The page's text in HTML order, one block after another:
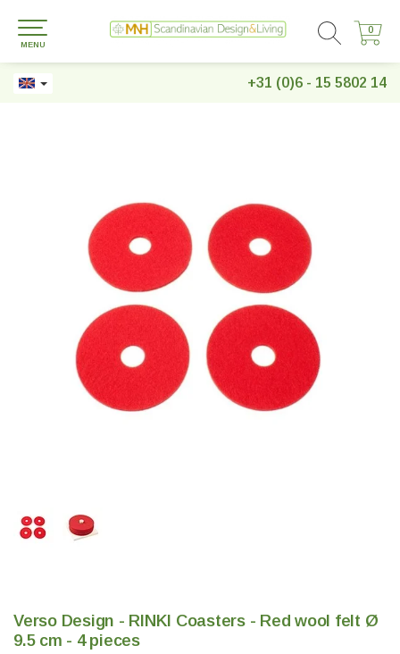
+31 (0)6 - 15 5802 14
0
0
MENU
Verso Design - RINKI Coasters - Red wool felt Ø
9.5 cm - 4 pieces